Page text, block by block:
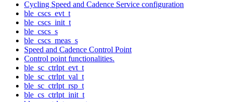
Cycling Speed and Cadence Service configuration
ble_cscs_evt_t
ble_cscs_init_t
ble_cscs_s
ble_cscs_meas_s
Speed and Cadence Control Point
Control point functionalities.
ble_sc_ctrlpt_evt_t
ble_sc_ctrlpt_val_t
ble_sc_ctrlpt_rsp_t
ble_cs_ctrlpt_init_t